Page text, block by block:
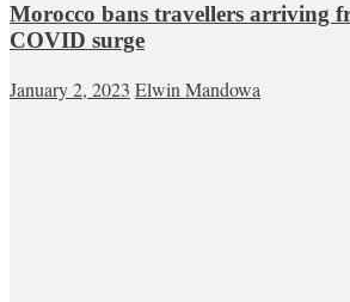
Morocco bans travellers arriving
COVID surge
January 2, 2023 Elwin Mandowa